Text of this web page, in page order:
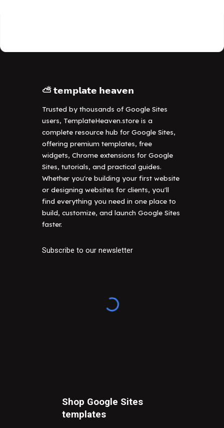
⛅ 𝘁𝗲𝗺𝗽𝗹𝗮𝘁𝗲 𝗵𝗲𝗮𝘃𝗲𝗻
Trusted by thousands of Google Sites
users, TemplateHeaven.store is a
complete resource hub for Google Sites,
offering premium templates, free
widgets, Chrome extensions for Google
Sites, tutorials, and practical guides.
Whether you're building your first website
or designing websites for clients, you'll
find everything you need in one place to
build, customize, and launch Google Sites
faster.
Subscribe to our newsletter
Shop Google Sites
templates